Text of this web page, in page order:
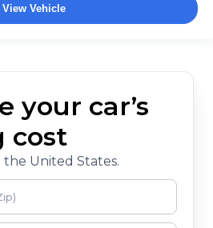
View Vehicle
your car’s
cost
United States.